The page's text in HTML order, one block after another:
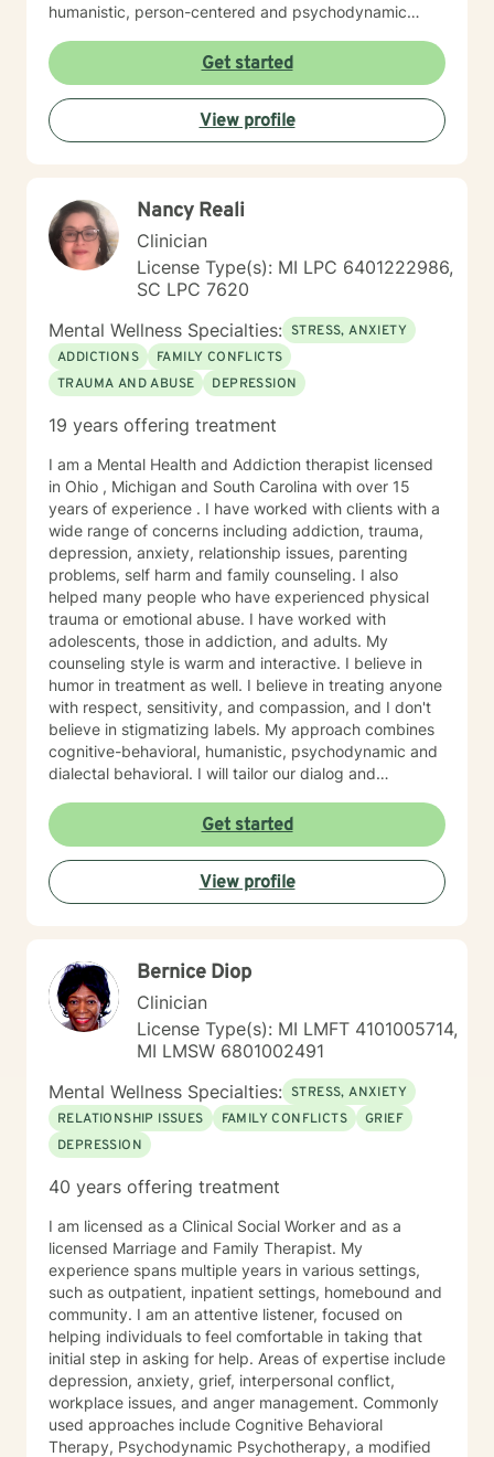
humanistic, person-centered and psychodynamic
your treatment goals and objectives and I will support
you on your path to positive change. I believe the
therapeutic relationship is really the key to a
successful counseling experience. I have participated
in treatment myself in the past to navigate some of life
still so much stigma around having mental health
issues and the process for getting help can be
overwhelming and intimidating. However, I also know
from experience how much life can change for the
better when you find support and take steps towards
taking care of yourself! I primarily use evidence based
techniques including cognitive-behavioral therapy,
mindfulness, motivational interviewing, and solution-
focused counseling. I will tailor our dialog and
needs. I applaud you for taking this first step in
look forward to working with you!
Get started
View profile
Nancy Reali
Clinician
License Type(s): MI LPC 6401222986,
SC LPC 7620
Mental Wellness Specialties: STRESS, ANXIETY
ADDICTIONS
FAMILY CONFLICTS
TRAUMA AND ABUSE
DEPRESSION
19 years offering treatment
I am a Mental Health and Addiction therapist licensed
in Ohio , Michigan and South Carolina with over 15
years of experience . I have worked with clients with a
wide range of concerns including addiction, trauma,
depression, anxiety, relationship issues, parenting
problems, self harm and family counseling. I also
helped many people who have experienced physical
trauma or emotional abuse. I have worked with
adolescents, those in addiction, and adults. My
counseling style is warm and interactive. I believe in
humor in treatment as well. I believe in treating anyone
with respect, sensitivity, and compassion, and I don't
believe in stigmatizing labels. My approach combines
cognitive-behavioral, humanistic, psychodynamic and
dialectal behavioral. I will tailor our dialog and
needs. My hours are 8 am to 4pm Monday through
Friday . I have different hours for sessions and those
include nights and weekends. Please visit my
schedule. I have times and days blocked out for those
who need special times like early morning, evenings
My schedule looks full but many times have been
blocked to meet the needs of clients. Please ask. It
takes courage to seek for a more fulfilling and happier
life and to take the first steps towards a change. If you
are ready to take that step I am here to support and
empower you. I look forward to working with you!
Get started
View profile
Bernice Diop
Clinician
License Type(s): MI LMFT 4101005714,
MI LMSW 6801002491
Mental Wellness Specialties: STRESS, ANXIETY
RELATIONSHIP ISSUES
FAMILY CONFLICTS
GRIEF
DEPRESSION
40 years offering treatment
I am licensed as a Clinical Social Worker and as a
licensed Marriage and Family Therapist. My
experience spans multiple years in various settings,
such as outpatient, inpatient settings, homebound and
community. I am an attentive listener, focused on
helping individuals to feel comfortable in taking that
initial step in asking for help. Areas of expertise include
depression, anxiety, grief, interpersonal conflict,
workplace issues, and anger management. Commonly
used approaches include Cognitive Behavioral
Therapy, Psychodynamic Psychotherapy, a modified